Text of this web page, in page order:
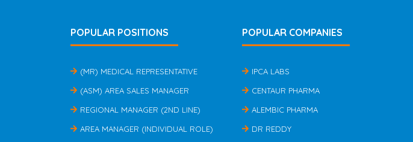
POPULAR POSITIONS
(MR) MEDICAL REPRESENTATIVE
(ASM) AREA SALES MANAGER
REGIONAL MANAGER (2ND LINE)
AREA MANAGER (INDIVIDUAL ROLE)
POPULAR COMPANIES
IPCA LABS
CENTAUR PHARMA
ALEMBIC PHARMA
DR REDDY